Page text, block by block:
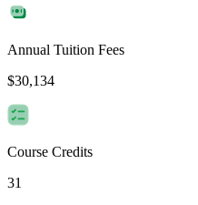
Annual Tuition Fees
$30,134
Course Credits
31